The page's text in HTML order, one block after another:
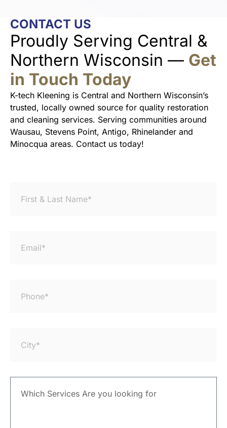
CONTACT US
Proudly Serving Central &
Northern Wisconsin — Get
in Touch Today
K-tech Kleening is Central and Northern Wisconsin’s
trusted, locally owned source for quality restoration
and cleaning services. Serving communities around
Wausau, Stevens Point, Antigo, Rhinelander and
Minocqua areas. Contact us today!